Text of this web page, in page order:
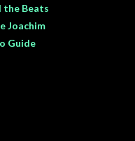
the Beats
Joachim
Guide